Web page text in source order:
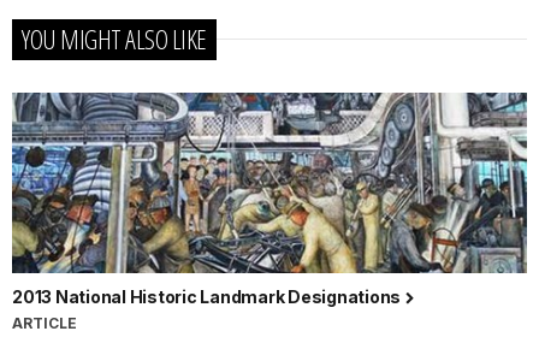
YOU MIGHT ALSO LIKE
2013 National Historic Landmark Designations
ARTICLE